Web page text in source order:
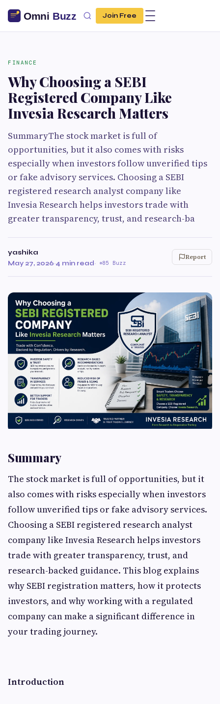
Join Free
FINANCE
Why Choosing a SEBI
Registered Company Like
Invesia Research Matters
SummaryThe stock market is full of
opportunities, but it also comes with risks
especially when investors follow unverified tips
or fake advisory services. Choosing a SEBI
registered research analyst company like
Invesia Research helps investors trade with
greater transparency, trust, and research-ba
yashika
May 27, 2026·4 min read· 85 Buzz
Report
Summary
The stock market is full of opportunities, but it
also comes with risks especially when investors
follow unverified tips or fake advisory services.
Choosing a SEBI registered research analyst
company like Invesia Research helps investors
trade with greater transparency, trust, and
research-backed guidance. This blog explains
why SEBI registration matters, how it protects
investors, and why working with a regulated
company can make a significant difference in
your trading journey.
Introduction